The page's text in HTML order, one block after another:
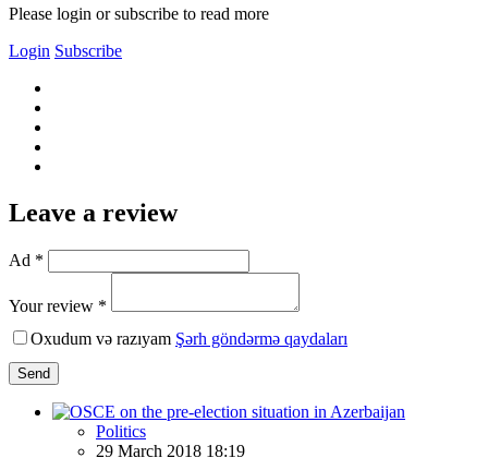
Please login or subscribe to read more
Login Subscribe
Leave a review
Ad *
Your review *
Oxudum və razıyam Şərh göndərmə qaydaları
Send
Politics
29 March 2018 18:19